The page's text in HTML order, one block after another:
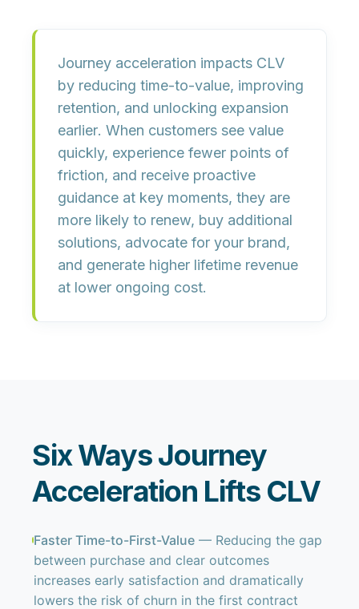
Journey acceleration impacts CLV
by reducing time-to-value, improving
retention, and unlocking expansion
earlier. When customers see value
quickly, experience fewer points of
friction, and receive proactive
guidance at key moments, they are
more likely to renew, buy additional
solutions, advocate for your brand,
and generate higher lifetime revenue
at lower ongoing cost.
Six Ways Journey
Acceleration Lifts CLV
Faster Time-to-First-Value — Reducing the gap
between purchase and clear outcomes
increases early satisfaction and dramatically
lowers the risk of churn in the first contract